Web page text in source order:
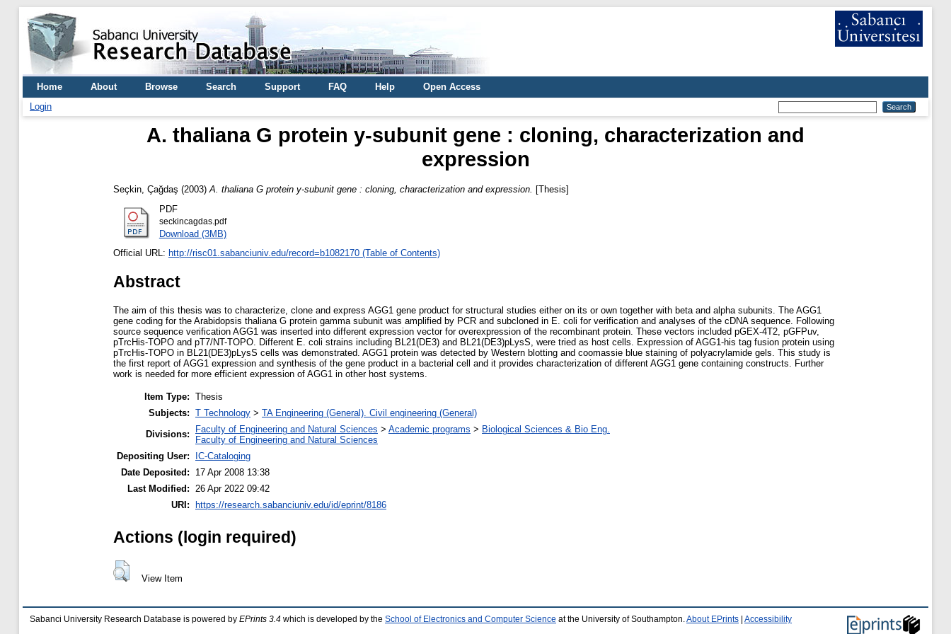
Home About Browse Search Support FAQ Help
Open Access
Login
A. thaliana G protein y-subunit gene : cloning, characterization and
expression
Seçkin, Çağdaş (2003) A. thaliana G protein y-subunit gene : cloning, characterization and expression.
[Thesis]
PDF
seckincagdas.pdf
Download (3MB)
Official URL: http://risc01.sabanciuniv.edu/record=b1082170 (Table of Contents)
Abstract
The aim of this thesis was to characterize, clone and express AGG1 gene product for structural studies either on its or own together with beta and alpha subunits. The AGG1
gene coding for the Arabidopsis thaliana G protein gamma subunit was amplified by PCR and subcloned in E. coli for verification and analyses of the cDNA sequence. Following
source sequence verification AGG1 was inserted into different expression vector for overexpression of the recombinant protein. These vectors included pGEX-4T2, pGFPuv,
pTrcHis-TOPO and pT7/NT-TOPO. Different E. coli strains including BL21(DE3) and BL21(DE3)pLysS, were tried as host cells. Expression of AGG1-his tag fusion protein using
pTrcHis-TOPO in BL21(DE3)pLysS cells was demonstrated. AGG1 protein was detected by Western blotting and coomassie blue staining of polyacrylamide gels. This study is
the first report of AGG1 expression and synthesis of the gene product in a bacterial cell and it provides characterization of different AGG1 gene containing constructs. Further
work is needed for more efficient expression of AGG1 in other host systems.
Item Type: Thesis
Subjects: T Technology > TA Engineering (General). Civil engineering (General)
Divisions:
Faculty of Engineering and Natural Sciences > Academic programs > Biological Sciences & Bio Eng.
Faculty of Engineering and Natural Sciences
Depositing User:
IC-Cataloging
Date Deposited:
17 Apr 2008 13:38
Last Modified: 26 Apr 2022 09:42
URI:
https://research.sabanciuniv.edu/id/eprint/8186
Actions (login required)
View Item
Sabanci University Research Database is powered by EPrints 3.4 which is developed by the School of Electronics and Computer Science at the University of Southampton.About EPrints Accessibility